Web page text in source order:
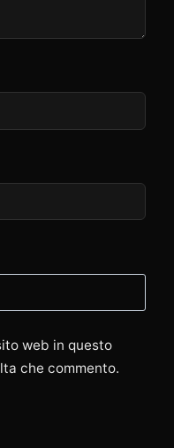
web in questo
che commento.